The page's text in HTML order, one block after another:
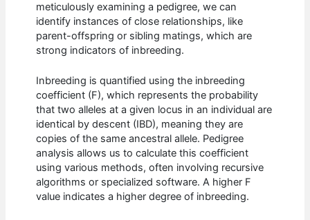
meticulously examining a pedigree, we can
identify instances of close relationships, like
parent-offspring or sibling matings, which are
strong indicators of inbreeding.
Inbreeding is quantified using the inbreeding
coefficient (F), which represents the probability
that two alleles at a given locus in an individual are
identical by descent (IBD), meaning they are
copies of the same ancestral allele. Pedigree
analysis allows us to calculate this coefficient
using various methods, often involving recursive
algorithms or specialized software. A higher F
value indicates a higher degree of inbreeding.